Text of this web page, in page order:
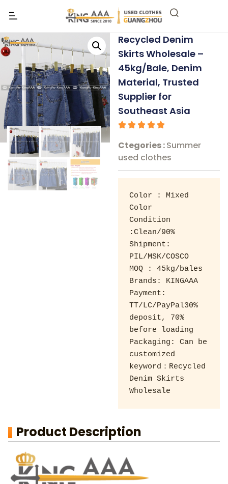
Recycled Denim
Skirts Wholesale –
45kg/Bale, Denim
Material, Trusted
Supplier for
Southeast Asia
Ctegories :Summer
used clothes
Color : Mixed
Color
Condition
:Clean/90%
Shipment:
PIL/MSK/COSCO
MOQ : 45kg/bales
Brands: KINGAAA
Payment:
TT/LC/PayPal30%
deposit, 70%
before loading
Packaging: Can be
customized
keyword：Recycled
Denim Skirts
Wholesale
Product Description